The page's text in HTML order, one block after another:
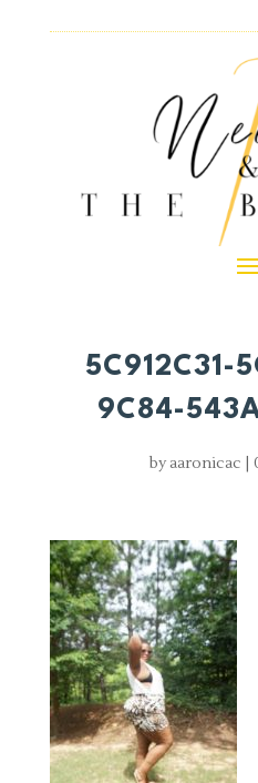
5C912C31-
9C84-
by aaronicac |